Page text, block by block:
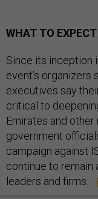
WHAT TO
Since its inception
event’s organizers
executives say
critical to
Emirates and
government
campaign against
continue to remain
leaders and firms.